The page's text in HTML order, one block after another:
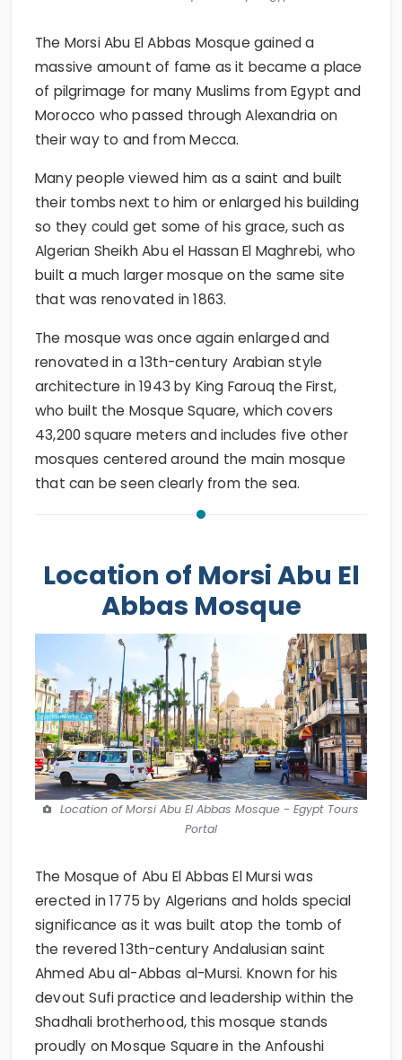
The Morsi Abu El Abbas Mosque gained a
massive amount of fame as it became a place
of pilgrimage for many Muslims from Egypt and
Morocco who passed through Alexandria on
their way to and from Mecca.
Many people viewed him as a saint and built
their tombs next to him or enlarged his building
so they could get some of his grace, such as
Algerian Sheikh Abu el Hassan El Maghrebi, who
built a much larger mosque on the same site
that was renovated in 1863.
The mosque was once again enlarged and
renovated in a 13th-century Arabian style
architecture in 1943 by King Farouq the First,
who built the Mosque Square, which covers
43,200 square meters and includes five other
mosques centered around the main mosque
that can be seen clearly from the sea.
Location of Morsi Abu El
Abbas Mosque
Location of Morsi Abu El Abbas Mosque - Egypt Tours
Portal
The Mosque of Abu El Abbas El Mursi was
erected in 1775 by Algerians and holds special
significance as it was built atop the tomb of
the revered 13th-century Andalusian saint
Ahmed Abu al-Abbas al-Mursi. Known for his
devout Sufi practice and leadership within the
Shadhali brotherhood, this mosque stands
proudly on Mosque Square in the Anfoushi